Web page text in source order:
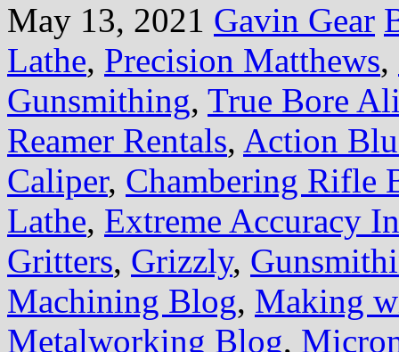
May 13, 2021 Gavin Gear
Lathe, Precision Matthews,
Gunsmithing, True Bore
Reamer Rentals, Action
Caliper, Chambering Rifle
Lathe, Extreme Accuracy
Gritters, Grizzly,
Machining Blog, Making
Metalworking Blog,